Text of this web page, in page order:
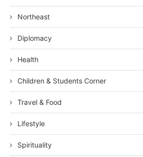
Northeast
Diplomacy
Health
Children & Students Corner
Travel & Food
Lifestyle
Spirituality